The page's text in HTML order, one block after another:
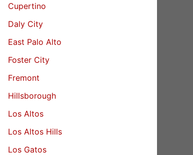
Cupertino
Daly City
East Palo Alto
Foster City
Fremont
Hillsborough
Los Altos
Los Altos Hills
Los Gatos